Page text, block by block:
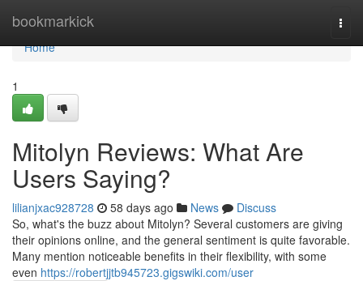
bookmarkick
Home
Home
1
Mitolyn Reviews: What Are
Users Saying?
lilianjxac928728 58 days ago News
Discuss
So, what's the buzz about Mitolyn? Several customers are giving
their opinions online, and the general sentiment is quite favorable.
Many mention noticeable benefits in their flexibility, with some
even https://robertjjtb945723.gigswiki.com/user